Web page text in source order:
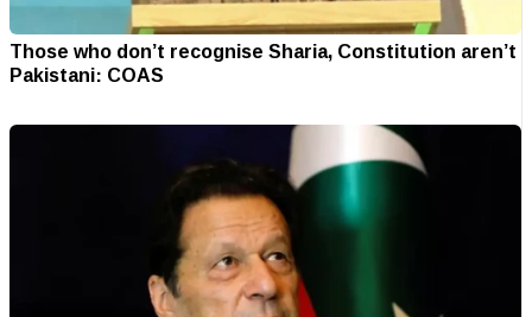
Those who don’t recognise Sharia, Constitution aren’t
Pakistani: COAS